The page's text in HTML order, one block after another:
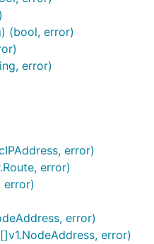
(bool, error)
error)
error)
error)
error)
error)
error)